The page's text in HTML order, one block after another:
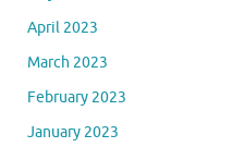
April 2023
March 2023
February 2023
January 2023